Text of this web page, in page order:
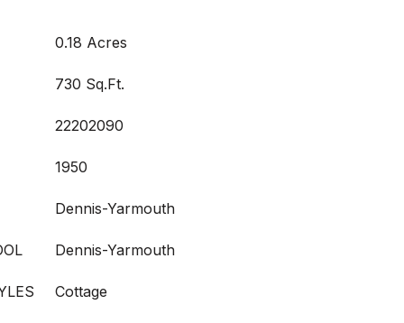
0.18 Acres
730 Sq.Ft.
22202090
1950
Dennis-Yarmouth
Dennis-Yarmouth
Cottage